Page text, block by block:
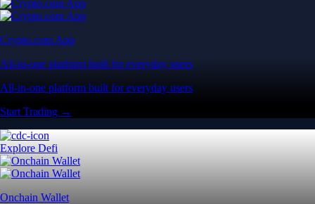
Crypto.com App
All-in-one platform built for everyday users
All-in-one platform built for everyday users
Start Trading →
Explore Defi
Onchain Wallet